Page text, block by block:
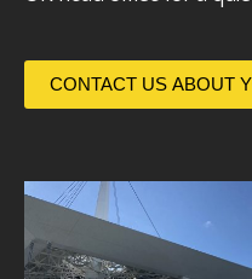
CONTACT US ABOUT